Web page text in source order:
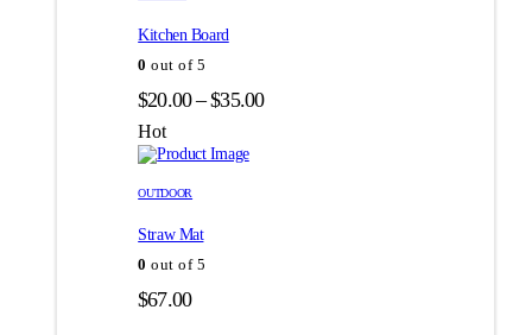
несколько
вариаций.
можно
выбрать
на
странице
товара.
несколько
вариаций.
можно
выбрать
на
странице
товара.
Kitchen Board
0 out of 5
$20.00 – $35.00Диапазон
Hot
OUTDOOR
Straw Mat
0 out of 5
$67.00